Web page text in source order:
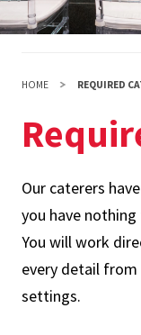
HOME REQUIRED
Our caterers
you have
You will work
every detail
settings.